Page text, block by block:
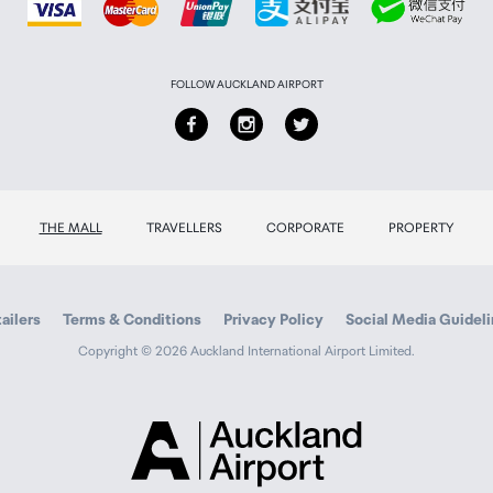
FOLLOW AUCKLAND AIRPORT
THE MALL TRAVELLERS CORPORATE PROPERTY
Terms & Conditions Privacy Policy Social Media
Copyright © 2026 Auckland International Airport Limited.
Airport